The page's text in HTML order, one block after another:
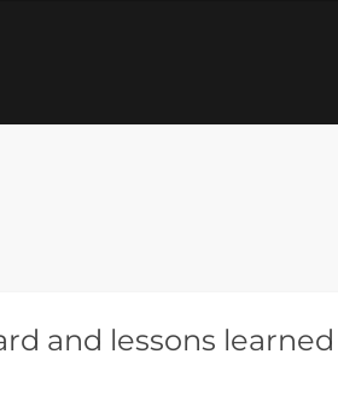
and lessons learned